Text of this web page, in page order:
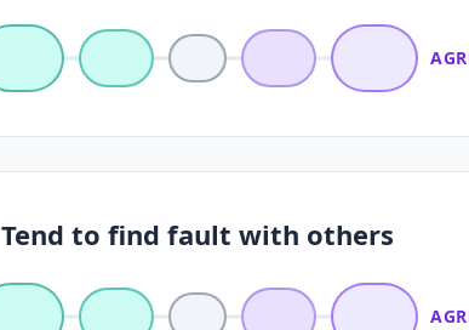
Tend to find fault with others